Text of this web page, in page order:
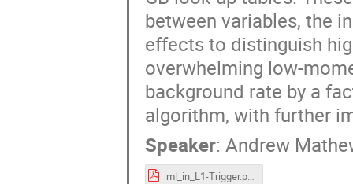
between variables, the
effects to distinguish
overwhelming low-
background rate by a
algorithm, with further
Speaker: Andrew
ml_in_L1-Trigger.pdf